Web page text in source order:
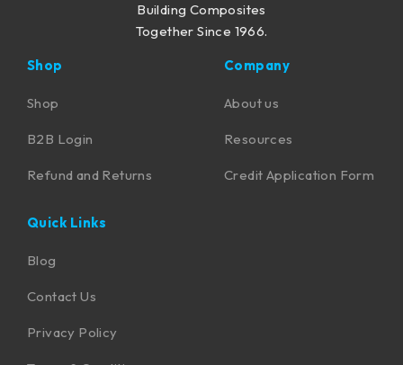
Building Composites
Together Since 1966.
Shop
Shop
B2B Login
Refund and Returns
Company
About us
Resources
Credit Application Form
Quick Links
Blog
Contact Us
Privacy Policy